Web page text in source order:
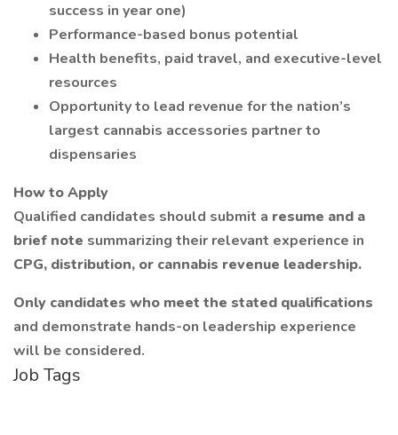
success in year one)
Performance-based bonus potential
Health benefits, paid travel, and executive-level
resources
Opportunity to lead revenue for the nation’s
largest cannabis accessories partner to
dispensaries
How to Apply
Qualified candidates should submit a resume and a
brief note summarizing their relevant experience in
CPG, distribution, or cannabis revenue leadership.
Only candidates who meet the stated qualifications
and demonstrate hands-on leadership experience
will be considered.
Job Tags